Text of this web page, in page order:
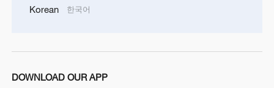
1 cooperation on climate action?
Korean 한국어
DOWNLOAD OUR APP